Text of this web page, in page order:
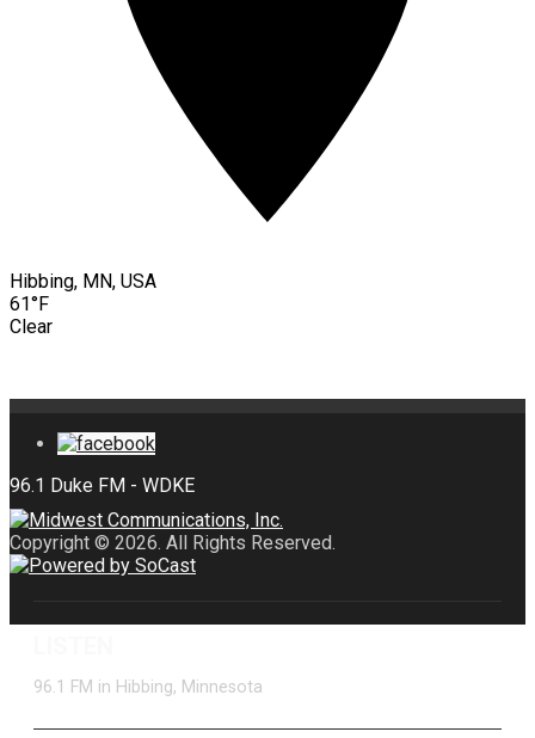
Hibbing, MN, USA
61°F
Clear
Copyright © 2026. All Rights Reserved.
96.1 FM in Hibbing, Minnesota